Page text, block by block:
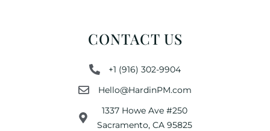
CONTACT US
+1 (916) 302-9904
Hello@HardinPM.com
1337 Howe Ave #250
Sacramento, CA 95825